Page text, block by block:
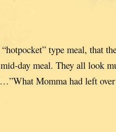
type meal, that
day meal. They all look
Momma had left